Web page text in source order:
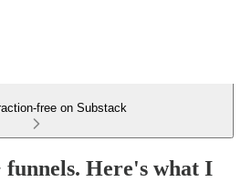
free on Substack
Here's what I